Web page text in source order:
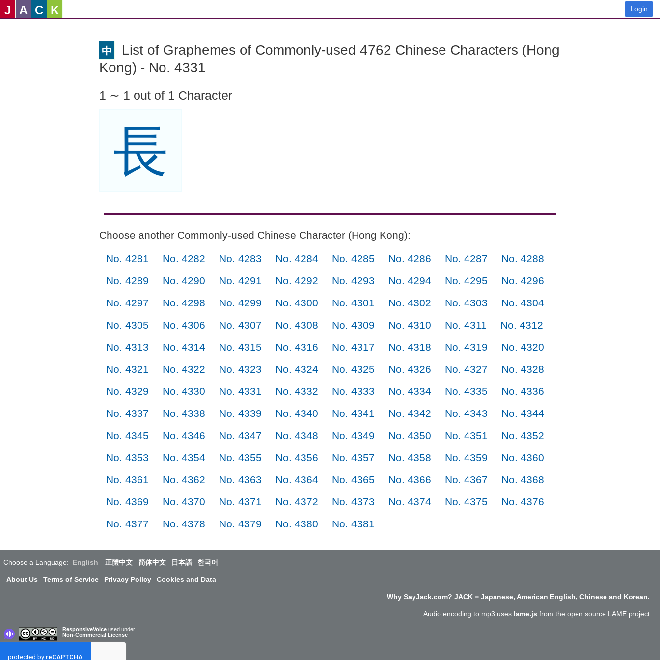
J A C K Login
中
List of Graphemes of Commonly-used 4762 Chinese Characters (Hong
Kong) - No. 4331
1 ∼ 1 out of 1 Character
長
Choose another Commonly-used Chinese Character (Hong Kong):
No. 4281 No. 4282 No. 4283 No. 4284 No. 4285 No. 4286 No. 4287
No. 4288
No. 4289
No. 4290 No. 4291 No. 4292 No. 4293 No. 4294 No. 4295
No. 4296
No. 4297
No. 4298 No. 4299 No. 4300 No. 4301 No. 4302 No. 4303
No. 4304
No. 4305
No. 4306 No. 4307 No. 4308 No. 4309 No. 4310 No. 4311
No. 4312
No. 4313
No. 4314 No. 4315 No. 4316 No. 4317 No. 4318 No. 4319
No. 4320
No. 4321
No. 4322 No. 4323 No. 4324 No. 4325 No. 4326 No. 4327
No. 4328
No. 4329
No. 4330 No. 4331 No. 4332 No. 4333 No. 4334 No. 4335
No. 4336
No. 4337
No. 4338 No. 4339 No. 4340 No. 4341 No. 4342 No. 4343
No. 4344
No. 4345
No. 4346 No. 4347 No. 4348 No. 4349 No. 4350 No. 4351
No. 4352
No. 4353
No. 4354 No. 4355 No. 4356 No. 4357 No. 4358 No. 4359
No. 4360
No. 4361
No. 4362 No. 4363 No. 4364 No. 4365 No. 4366 No. 4367
No. 4368
No. 4369
No. 4370 No. 4371 No. 4372 No. 4373 No. 4374 No. 4375
No. 4376
No. 4377
No. 4378 No. 4379 No. 4380 No. 4381
Choose a Language: English 正體中文 简体中文 日本語 한국어
About Us Terms of Service Privacy Policy Cookies and Data
Why SayJack.com? JACK = Japanese, American English, Chinese and Korean.
Audio encoding to mp3 uses lame.js from the open source LAME project
ResponsiveVoice used under
Non-Commercial License